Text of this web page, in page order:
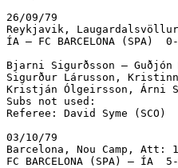
26/09/79			1st Rd 1st Leg
Reykjavik,
ÍA – FC BARCELONA (SPA)
Bjarni Sigurðsson –
Sigurður Lárusson,
Kristján Ólgeirsson, Árni
Subs not used:
Referee: David Syme (SCO)
03/10/79			1st Rd 2nd Leg
Barcelona, Nou Camp, Att:
FC BARCELONA (SPA) – ÍA